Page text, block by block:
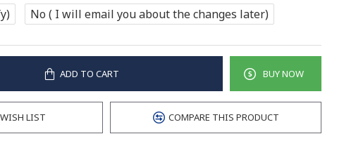
No ( I will email you about the changes later)
ADD TO CART BUY NOW
LIST COMPARE THIS PRODUCT